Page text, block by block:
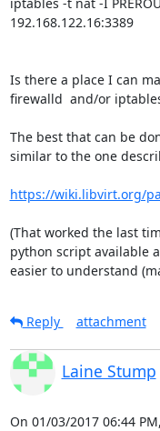
192.168.122.16:3389
Is there a place I can
firewalld  and/or
The best that can be
similar to the one
https://wiki.libvirt.org/
(That worked the last
python script available
easier to understand
Reply
attachment
Laine Stump
On 01/03/2017 06:44